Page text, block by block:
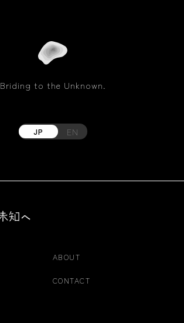
Briding to the Unknown.
EN
JP
ABOUT
CONTACT